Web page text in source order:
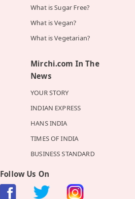
What is Sugar Free?
What is Vegan?
What is Vegetarian?
Mirchi.com In The
News
YOUR STORY
INDIAN EXPRESS
HANS INDIA
TIMES OF INDIA
BUSINESS STANDARD
Follow Us On